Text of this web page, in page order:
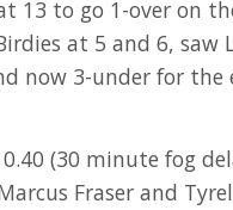
13 to go 1-over on
at 5 and 6, saw
now 3-under for the
(30 minute fog
Fraser and